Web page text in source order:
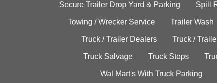
Secure Trailer Drop Yard & Parking Spill
Towing / Wrecker Service Trailer Wash
Truck / Trailer Dealers Truck /
Truck Salvage Truck Stops
Wal Mart's With Truck Parking